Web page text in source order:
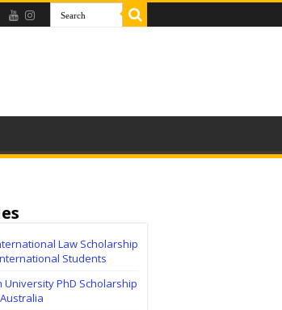
Law Scholarship
Students
University PhD Scholarship